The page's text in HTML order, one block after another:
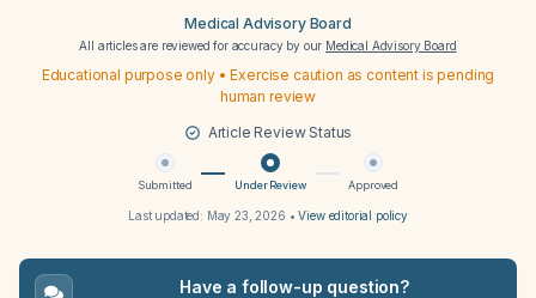
Medical Advisory Board
All articles are reviewed for accuracy by our Medical Advisory Board
Educational purpose only • Exercise caution as content is pending
human review
Article Review Status
Submitted Under Review Approved
Last updated: May 23, 2026 •View editorial policy
Have a follow-up question?